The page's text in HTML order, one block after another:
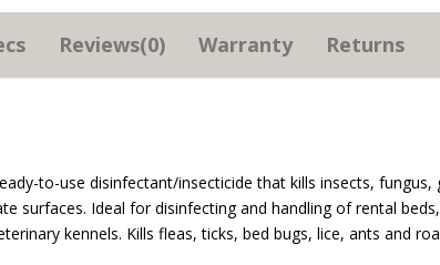
Reviews(0) Warranty Returns
to-use disinfectant/insecticide that kills insects,
surfaces. Ideal for disinfecting and handling of rental
kennels. Kills fleas, ticks, bed bugs, lice, ants and